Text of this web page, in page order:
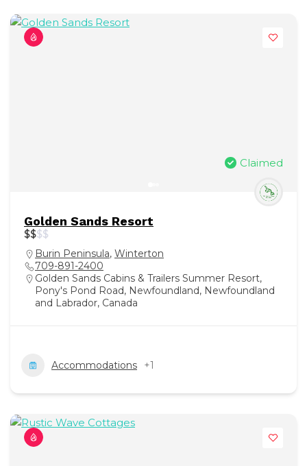
Claimed
Golden Sands Resort
$$$$
Burin Peninsula, Winterton
709-891-2400
Golden Sands Cabins & Trailers Summer Resort,
Pony's Pond Road, Newfoundland, Newfoundland
and Labrador, Canada
Accommodations +1